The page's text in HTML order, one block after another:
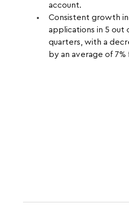
account.
Consistent growth
applications in 5 out
quarters, with a
by an average of